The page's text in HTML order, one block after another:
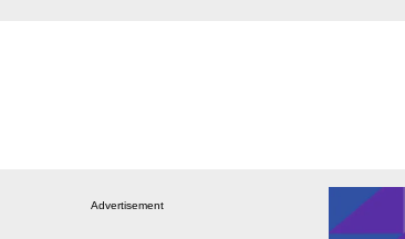
Advertisement